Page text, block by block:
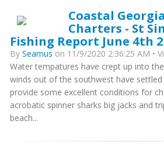
Coastal
Charters - St
Fishing Report June 4th
By Seamus on 11/9/2020 2:36:25 AM •
Water tempatures have crept up into
winds out of the southwest have settled
provide some excellent conditions for
acrobatic spinner sharks big jacks and
beach...